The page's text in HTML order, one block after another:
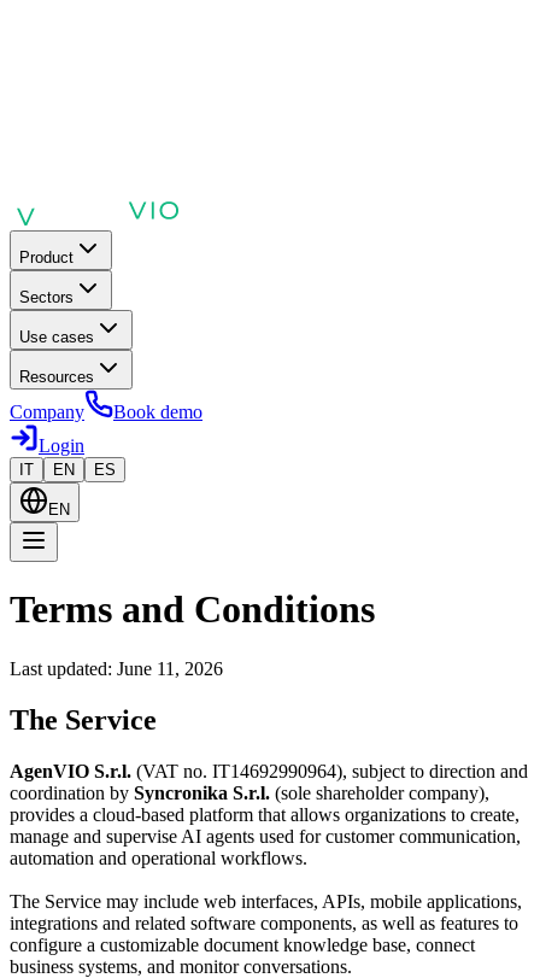
Product
Sectors
Use cases
Resources
Company
Book demo
Login
IT EN ES
EN
Terms and Conditions
Last updated: June 11, 2026
The Service
AgenVIO S.r.l. (VAT no. IT14692990964), subject to direction and
coordination by Syncronika S.r.l. (sole shareholder company),
provides a cloud-based platform that allows organizations to create,
manage and supervise AI agents used for customer communication,
automation and operational workflows.
The Service may include web interfaces, APIs, mobile applications,
integrations and related software components, as well as features to
configure a customizable document knowledge base, connect
business systems, and monitor conversations.